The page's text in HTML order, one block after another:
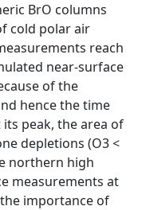
BrO columns
cold polar air
reach
near-surface
of the
hence the time
peak, the area of
depletions (O3 <
northern high
measurements at
importance of